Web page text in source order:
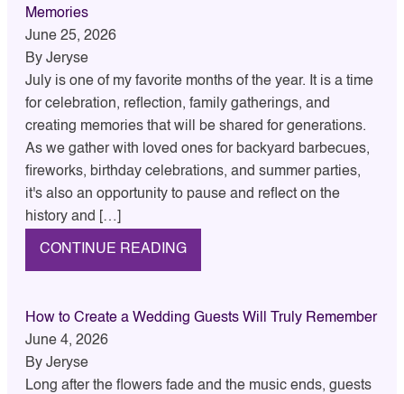
Memories
June 25, 2026
By Jeryse
July is one of my favorite months of the year. It is a time
for celebration, reflection, family gatherings, and
creating memories that will be shared for generations.
As we gather with loved ones for backyard barbecues,
fireworks, birthday celebrations, and summer parties,
it's also an opportunity to pause and reflect on the
history and […]
CONTINUE READING
How to Create a Wedding Guests Will Truly Remember
June 4, 2026
By Jeryse
Long after the flowers fade and the music ends, guests